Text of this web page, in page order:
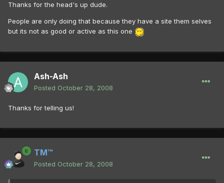
Thanks for the head's up dude.
People are only doing that because they have a site them selves
but its not as good or active as this one
Ash-Ash
Posted October 28, 2008
Thanks for telling us!
TM™
Posted October 28, 2008